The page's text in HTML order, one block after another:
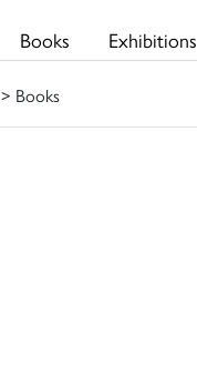
Books Exhibitions
> Books